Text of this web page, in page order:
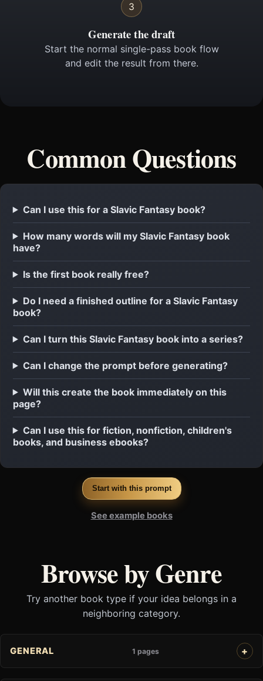
3
Generate the draft
Start the normal single-pass book flow
and edit the result from there.
Common Questions
Can I use this for a Slavic Fantasy book?
How many words will my Slavic Fantasy book
have?
Is the first book really free?
Do I need a finished outline for a Slavic Fantasy
book?
Can I turn this Slavic Fantasy book into a series?
Can I change the prompt before generating?
Will this create the book immediately on this
page?
Can I use this for fiction, nonfiction, children's
books, and business ebooks?
Start with this prompt
See example books
Browse by Genre
Try another book type if your idea belongs in a
neighboring category.
GENERAL 1 pages